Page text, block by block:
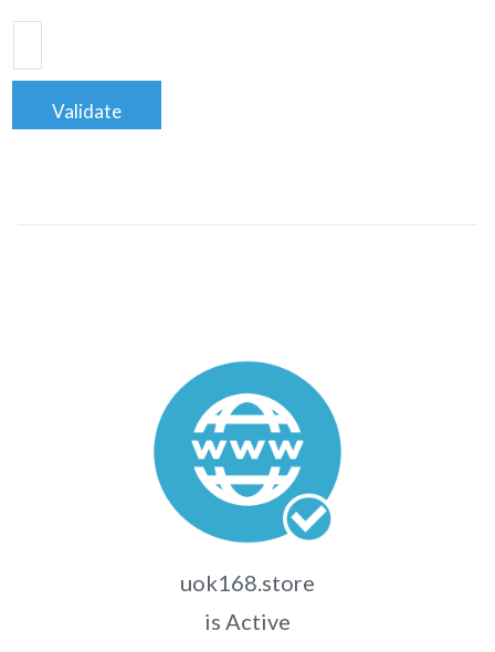
Validate
uok168.store
is Active